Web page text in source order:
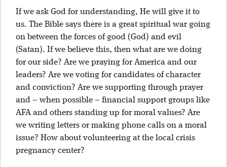
If we ask God for understanding, He will give it to
us. The Bible says there is a great spiritual war going
on between the forces of good (God) and evil
(Satan). If we believe this, then what are we doing
for our side? Are we praying for America and our
leaders? Are we voting for candidates of character
and conviction? Are we supporting through prayer
and – when possible – financial support groups like
AFA and others standing up for moral values? Are
we writing letters or making phone calls on a moral
issue? How about volunteering at the local crisis
pregnancy center?